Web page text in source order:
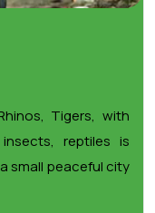
Tigers, with
reptiles is
small peaceful city